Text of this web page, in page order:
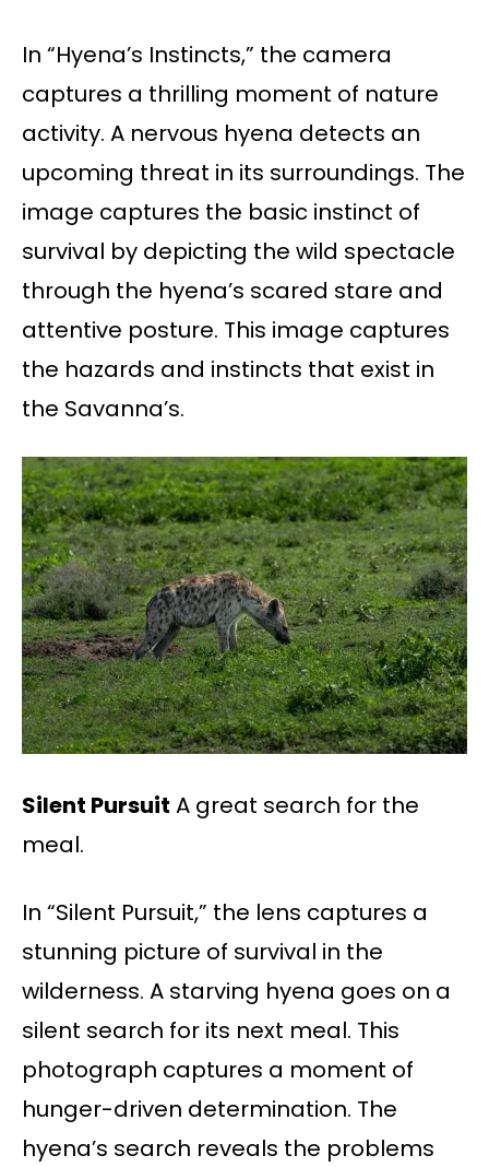
In “Hyena’s Instincts,” the camera
captures a thrilling moment of nature
activity. A nervous hyena detects an
upcoming threat in its surroundings. The
image captures the basic instinct of
survival by depicting the wild spectacle
through the hyena’s scared stare and
attentive posture. This image captures
the hazards and instincts that exist in
the Savanna’s.
Silent Pursuit A great search for the
meal.
In “Silent Pursuit,” the lens captures a
stunning picture of survival in the
wilderness. A starving hyena goes on a
silent search for its next meal. This
photograph captures a moment of
hunger-driven determination. The
hyena’s search reveals the problems